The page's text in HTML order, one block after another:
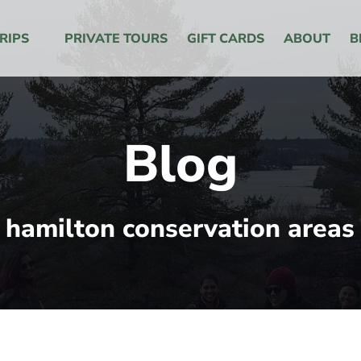
PRIVATE TOURS GIFT CARDS ABOUT
Blog
hamilton conservation areas